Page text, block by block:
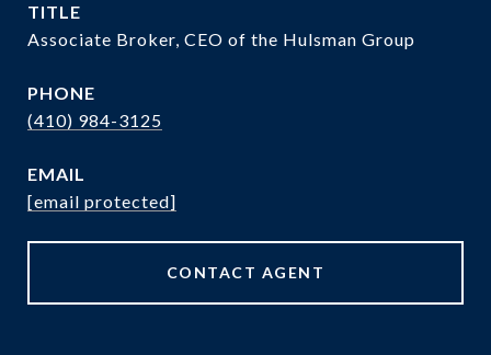
TITLE
Associate Broker, CEO of the Hulsman Group
PHONE
(410) 984-3125
EMAIL
[email protected]
CONTACT AGENT